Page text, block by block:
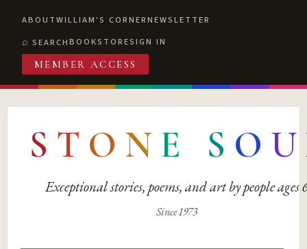
ABOUTWILLIAM'S CORNERNEWSLETTER
SEARCHBOOKSTORESIGN IN
MEMBER ACCESS
S T O N E S O U
Exceptional stories, poems, and art by people ages
Since 1973